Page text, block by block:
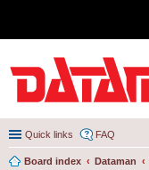
Quick links FAQ
Board index Dataman